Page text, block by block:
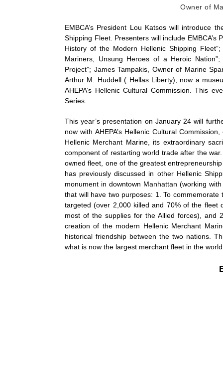
Owner of
EMBCA’s President Lou Katsos will introduce
Shipping Fleet. Presenters will include EMBCA’s
History of the Modern Hellenic Shipping
Mariners, Unsung Heroes of a Heroic
Project”; James Tampakis, Owner of Marine
Arthur M. Huddell ( Hellas Liberty), now a
AHEPA’s Hellenic Cultural Commission. This
Series.
This year’s presentation on January 24 will
now with AHEPA’s Hellenic Cultural
Hellenic Merchant Marine, its extraordinary
component of restarting world trade after the
owned fleet, one of the greatest
has previously discussed in other Hellenic
monument in downtown Manhattan (working
that will have two purposes: 1. To
targeted (over 2,000 killed and 70% of the fleet
most of the supplies for the Allied forces), and
creation of the modern Hellenic Merchant
historical friendship between the two nations.
what is now the largest merchant fleet in the